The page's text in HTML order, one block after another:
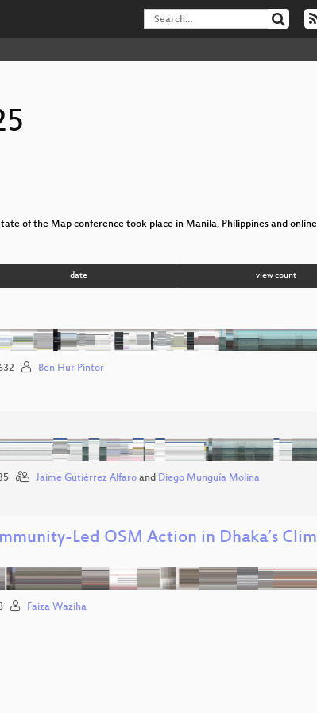
of the Map conference took place in Manila, Philippines and
date view count
Ben Hur Pintor
Jaime Gutiérrez Alfaroand Diego Munguía Molina
Led OSM Action in Dhaka’s
Faiza Waziha